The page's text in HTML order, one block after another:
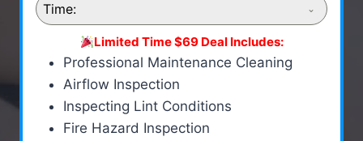
Time:
Limited Time $69 Deal Includes:
Professional Maintenance Cleaning
Airflow Inspection
Inspecting Lint Conditions
Fire Hazard Inspection